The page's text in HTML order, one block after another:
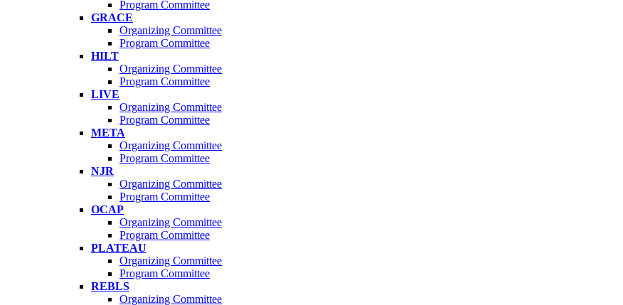
Program Committee
GRACE
Organizing Committee
Program Committee
HILT
Organizing Committee
Program Committee
LIVE
Organizing Committee
Program Committee
META
Organizing Committee
Program Committee
NJR
Organizing Committee
Program Committee
OCAP
Organizing Committee
Program Committee
PLATEAU
Organizing Committee
Program Committee
REBLS
Organizing Committee